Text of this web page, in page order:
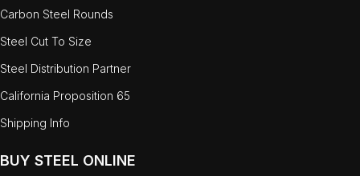
Carbon Steel Rounds
Steel Cut To Size
Steel Distribution Partner
California Proposition 65
Shipping Info
BUY STEEL ONLINE